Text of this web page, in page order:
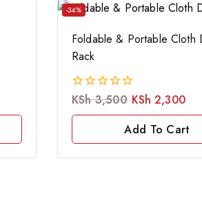
-34%
Foldable & Portable Cloth
Rack
0
KSh3,500 KSh 2,300
Add To Cart